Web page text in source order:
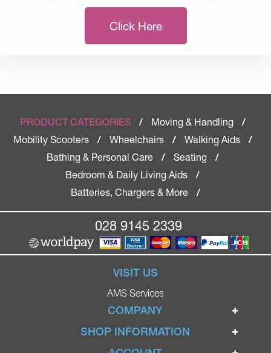
Click Here
PRODUCT CATEGORIES / Moving & Handling
/
Mobility Scooters
/ Wheelchairs / Walking Aids
/
Bathing & Personal Care
/ Seating
/
Bedroom & Daily Living Aids
/
Batteries, Chargers & More
/
028 9145 2339
VISIT US
AMS Services
COMPANY
Home
Ignite Mobility Scooters
SHOP INFORMATION